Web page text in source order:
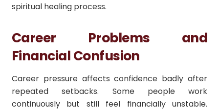
spiritual healing process.
Career Problems and
Financial Confusion
Career pressure affects confidence badly after
repeated setbacks. Some people work
continuously but still feel financially unstable.